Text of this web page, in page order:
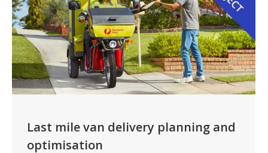
Last mile van delivery planning and
optimisation